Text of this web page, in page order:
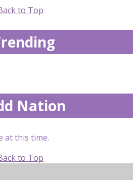
to Top
Nation
at this time.
to Top